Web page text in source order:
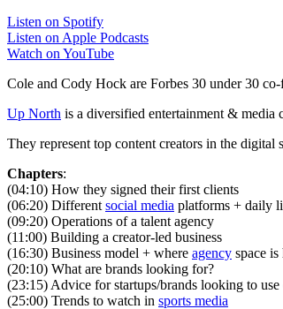
Listen on Spotify
Listen on Apple Podcasts
Watch on YouTube
Cole and Cody Hock are Forbes 30 under 30
Up North is a diversified entertainment & media
They represent top content creators in the
Chapters:
(04:10) How they signed their first clients
(06:20) Different social media platforms + daily
(09:20) Operations of a talent agency
(11:00) Building a creator-led business
(16:30) Business model + where agency space is
(20:10) What are brands looking for?
(23:15) Advice for startups/brands looking to use
(25:00) Trends to watch in sports media